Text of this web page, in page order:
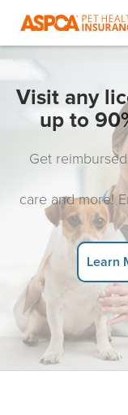
Visit any
up to
Get
care and more!
Learn